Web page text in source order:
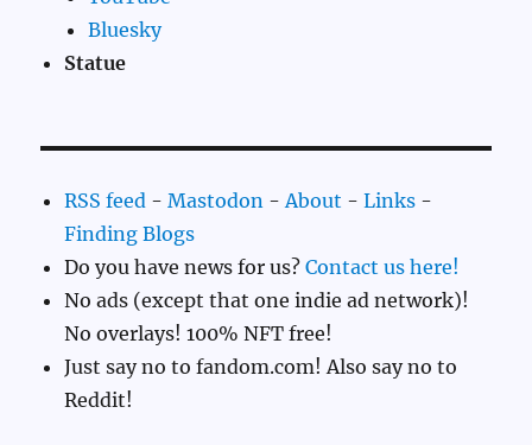
Bluesky
Statue
RSS feed -Mastodon -About -Links -
Finding Blogs
Do you have news for us?Contact us here!
No ads (except that one indie ad network)!
No overlays! 100% NFT free!
Just say no to fandom.com! Also say no to
Reddit!